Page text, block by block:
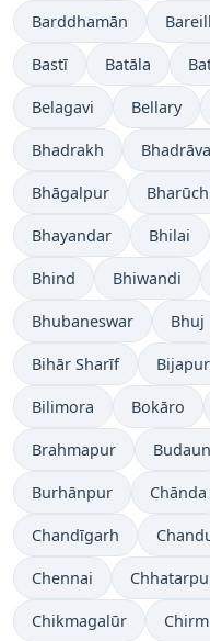
Barddhamān
Bastī Batāla
Belagavi Bellary
Bhadrakh
Bhāgalpur Bharūch
Bhayandar Bhilai
Bhind Bhiwandi
Bhubaneswar Bhuj
Bihār Sharīf Bijapur
Bilimora Bokāro
Brahmapur Budaun
Burhānpur Chānda
Chandīgarh
Chennai
Chikmagalūr